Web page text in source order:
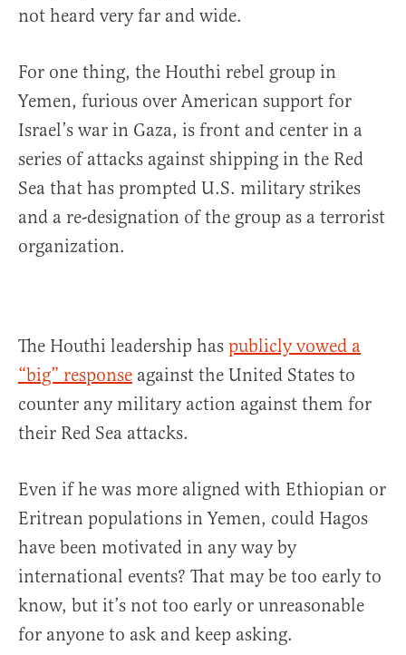
not heard very far and wide.
For one thing, the Houthi rebel group in
Yemen, furious over American support for
Israel’s war in Gaza, is front and center in a
series of attacks against shipping in the Red
Sea that has prompted U.S. military strikes
and a re-designation of the group as a terrorist
organization.
The Houthi leadership has publicly vowed a
“big” response against the United States to
counter any military action against them for
their Red Sea attacks.
Even if he was more aligned with Ethiopian or
Eritrean populations in Yemen, could Hagos
have been motivated in any way by
international events? That may be too early to
know, but it’s not too early or unreasonable
for anyone to ask and keep asking.